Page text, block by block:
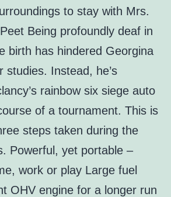
to stay with Mrs.
Being profoundly deaf in
birth has hindered Georgina
studies. Instead, he’s
rainbow six siege auto
of a tournament. This is
steps taken during the
Powerful, yet portable –
work or play Large fuel
OHV engine for a longer run